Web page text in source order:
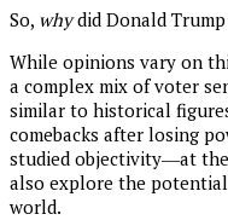
So, whydid Donald Trump
While opinions vary on
a complex mix of voter
similar to historical
comebacks after losing
studied objectivity―at
also explore the
world.